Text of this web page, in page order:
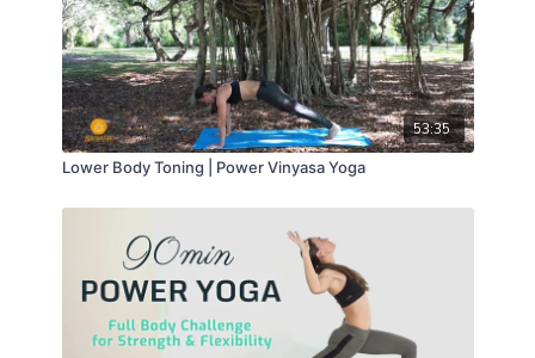
53:35
Lower Body Toning | Power Vinyasa Yoga